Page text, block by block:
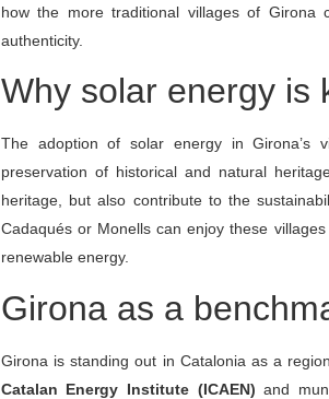
how the more traditional villages of
authenticity.
Why solar energy is
The adoption of solar energy in Girona’s
preservation of historical and natural
heritage, but also contribute to the
Cadaqués or Monells can enjoy these
renewable energy.
Girona as a
Girona is standing out in Catalonia as a
Catalan Energy Institute (ICAEN) and